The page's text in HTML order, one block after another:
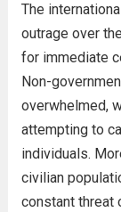
The
outrage over
for immediate
Non-
overwhelmed,
attempting to
individuals.
civilian
constant threat